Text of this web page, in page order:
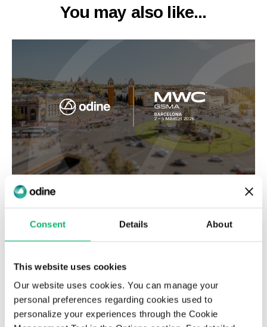
Consent Details About
This website uses cookies
Our website uses cookies. You can manage your
personal preferences regarding cookies used to
personalize your experiences through the Cookie
You may also like...
MWC Barcelona 2026